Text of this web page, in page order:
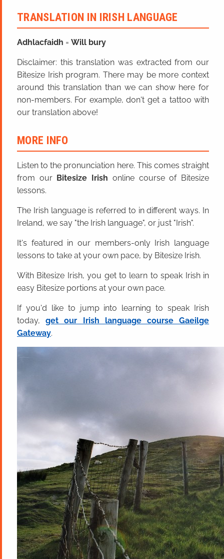
TRANSLATION IN IRISH LANGUAGE
Adhlacfaidh = Will bury
Disclaimer: this translation was extracted from our
Bitesize Irish program. There may be more context
around this translation than we can show here for
non-members. For example, don't get a tattoo with
our translation above!
MORE INFO
Listen to the pronunciation here. This comes straight
from our Bitesize Irish online course of Bitesize
lessons.
The Irish language is referred to in different ways. In
Ireland, we say "the Irish language", or just "Irish".
It's featured in our members-only Irish language
lessons to take at your own pace, by Bitesize Irish.
With Bitesize Irish, you get to learn to speak Irish in
easy Bitesize portions at your own pace.
If you'd like to jump into learning to speak Irish
today,get our Irish language course Gaeilge
Gateway.